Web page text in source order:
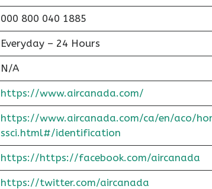
000 800 040 1885
Everyday – 24 Hours
N/A
https://www.aircanada.com/
https://www.aircanada.com/ca/en/aco/
ssci.html#/identification
https://https://facebook.com/aircanada
https://twitter.com/aircanada